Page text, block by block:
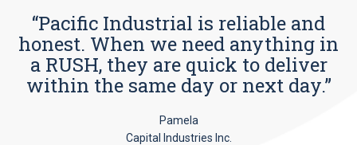
“Pacific Industrial is reliable and
honest. When we need anything in
a RUSH, they are quick to deliver
within the same day or next day.”
Pamela
Capital Industries Inc.